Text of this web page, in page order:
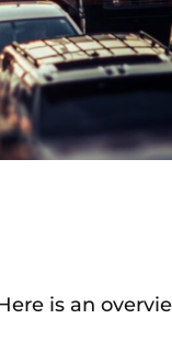
is an